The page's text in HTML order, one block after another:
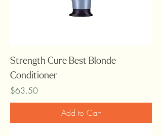
Strength Cure Best Blonde
Conditioner
Price
$63.50
Add to Cart